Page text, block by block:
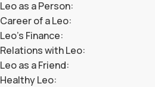
Leo as a
Career of a
Leo’s Finance:
Relations with Leo:
Leo as a
Healthy Leo: